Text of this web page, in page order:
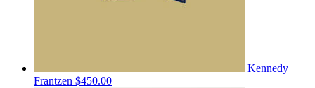
Kennedy
Frantzen $450.00